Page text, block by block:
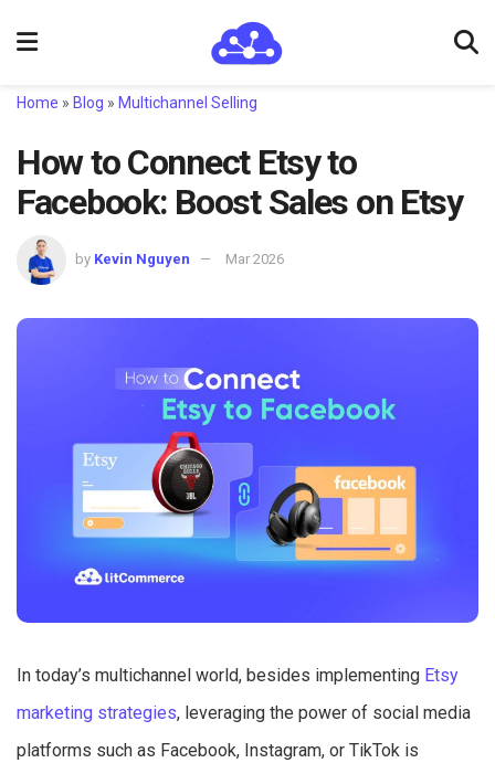
Home » Blog » Multichannel Selling
How to Connect Etsy to
Facebook: Boost Sales on Etsy
by Kevin Nguyen Mar 2026
In today’s multichannel world, besides implementing Etsy
marketing strategies, leveraging the power of social media
platforms such as Facebook, Instagram, or TikTok is